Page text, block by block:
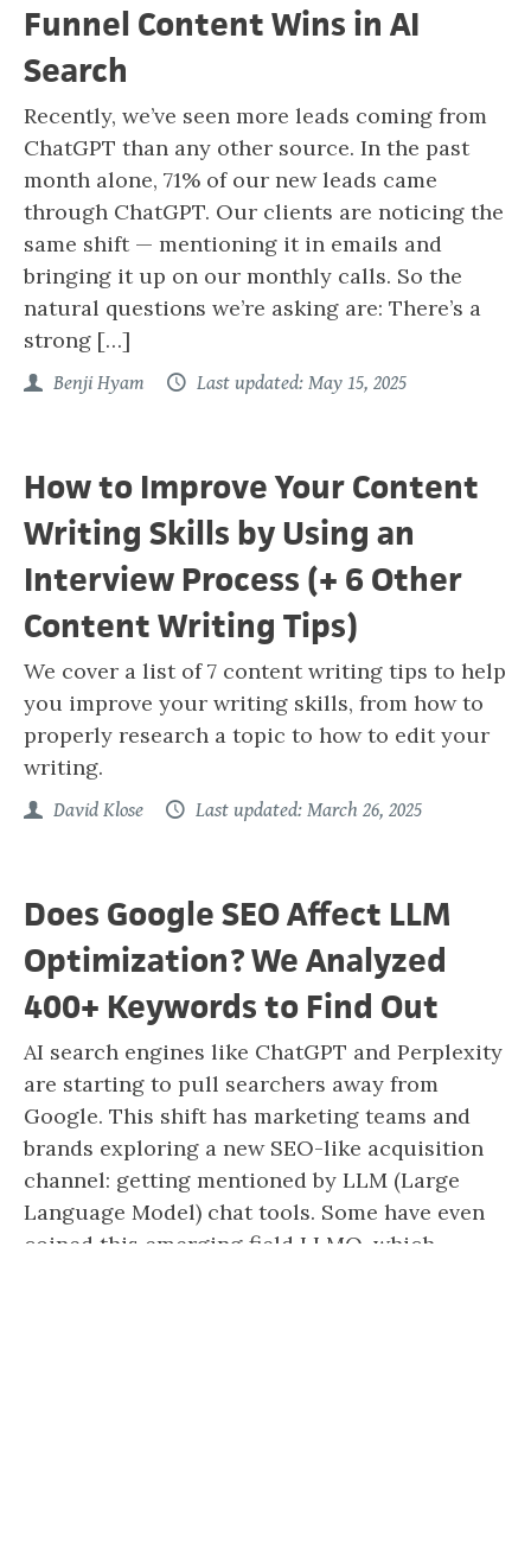
Funnel Content Wins in AI
Search
Recently, we’ve seen more leads coming from
ChatGPT than any other source. In the past
month alone, 71% of our new leads came
through ChatGPT. Our clients are noticing the
same shift — mentioning it in emails and
bringing it up on our monthly calls. So the
natural questions we’re asking are: There’s a
strong […]
Benji Hyam Last updated: May 15, 2025
How to Improve Your Content
Writing Skills by Using an
Interview Process (+ 6 Other
Content Writing Tips)
We cover a list of 7 content writing tips to help
you improve your writing skills, from how to
properly research a topic to how to edit your
writing.
David Klose Last updated: March 26, 2025
Does Google SEO Affect LLM
Optimization? We Analyzed
400+ Keywords to Find Out
AI search engines like ChatGPT and Perplexity
are starting to pull searchers away from
Google. This shift has marketing teams and
brands exploring a new SEO-like acquisition
channel: getting mentioned by LLM (Large
Language Model) chat tools. Some have even
coined this emerging field LLMO, which